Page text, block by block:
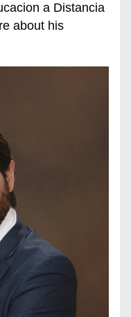
a Distancia
about his